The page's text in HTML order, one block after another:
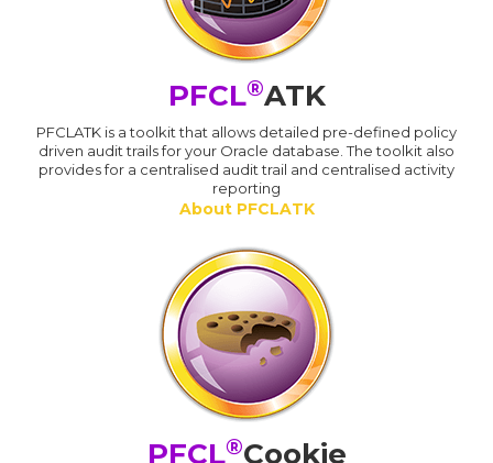
PFCL®ATK
PFCLATK is a toolkit that allows detailed pre-defined policy
driven audit trails for your Oracle database. The toolkit also
provides for a centralised audit trail and centralised activity
reporting
About PFCLATK
PFCL®Cookie